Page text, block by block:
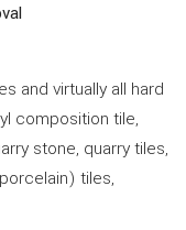
and virtually all hard
composition tile,
stone, quarry tiles,
tiles,